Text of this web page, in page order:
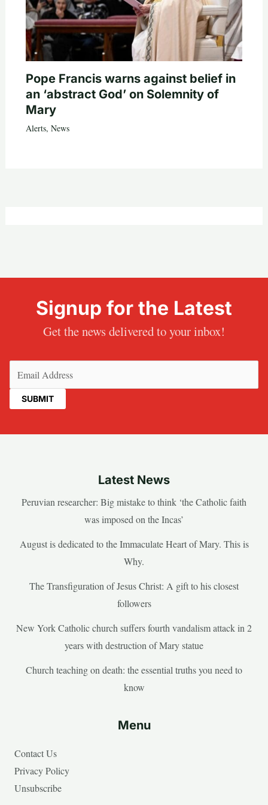
Pope Francis warns against belief in
an ‘abstract God’ on Solemnity of
Mary
Alerts, News
Signup for the Latest
Get the news delivered to your inbox!
Latest News
Peruvian researcher: Big mistake to think ‘the Catholic faith
was imposed on the Incas’
August is dedicated to the Immaculate Heart of Mary. This is
Why.
The Transfiguration of Jesus Christ: A gift to his closest
followers
New York Catholic church suffers fourth vandalism attack in 2
years with destruction of Mary statue
Church teaching on death: the essential truths you need to
know
Menu
Contact Us
Privacy Policy
Unsubscribe